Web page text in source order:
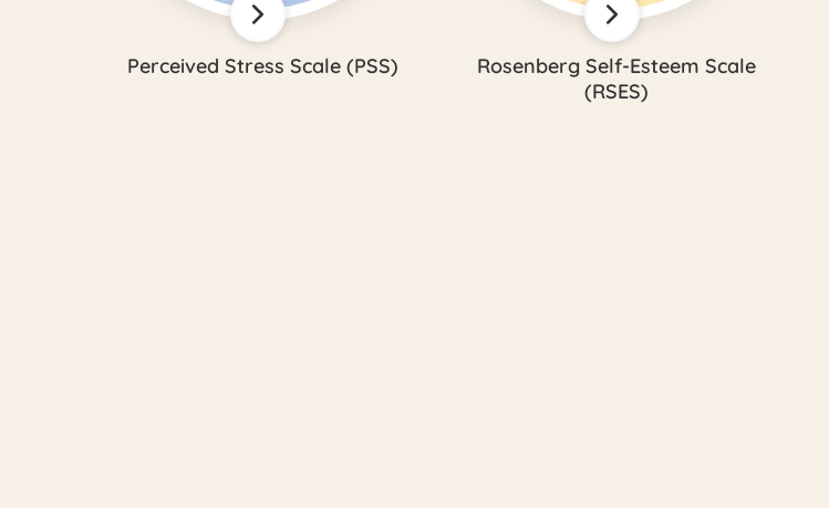
Perceived Stress Scale (PSS)
Rosenberg Self-Esteem Scale
(RSES)